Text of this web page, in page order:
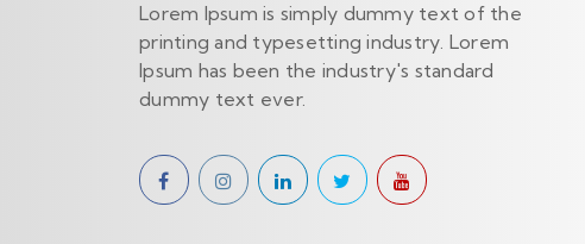
Lorem Ipsum is simply dummy text of the
printing and typesetting industry. Lorem
Ipsum has been the industry's standard
dummy text ever.